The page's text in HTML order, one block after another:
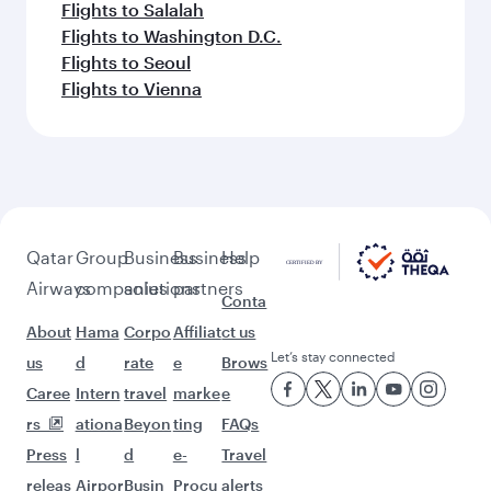
Flights to Salalah
Flights to Washington D.C.
Flights to Seoul
Flights to Vienna
Qatar
Airways
About
us
Caree
rs
Press
releas
Group
companies
Hama
d
Intern
ationa
l
Airpor
Business
solutions
Corpo
rate
travel
Beyon
d
Busin
Business
partners
Affiliat
e
marke
ting
e-
Procu
Help
Conta
ct us
Brows
e
FAQs
Travel
alerts
Let’s stay connected